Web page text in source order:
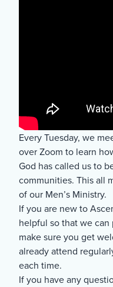
Every Tuesday, we
over Zoom to learn
God has called us to
communities. This all
of our Men’s Ministry.
If you are new to
helpful so that we
make sure you get
already attend
each time.
If you have any